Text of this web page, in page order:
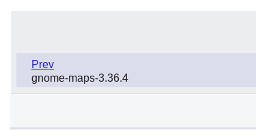
Prev
gnome-maps-3.36.4